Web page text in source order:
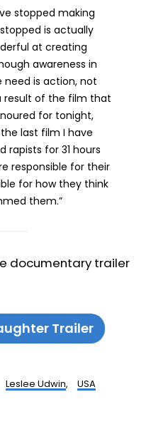
stopped making
is actually
at creating
awareness in
need is action, not
result of the film that
for tonight,
the last film I have
rapists for 31 hours
responsible for their
for how they think
them.”
documentary trailer
Trailer
Leslee Udwin, USA